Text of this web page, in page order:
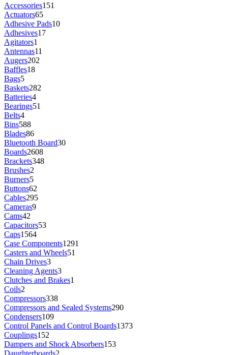
Accessories151
Actuators65
Adhesive Pads10
Adhesives17
Agitators1
Antennas11
Augers202
Baffles18
Bags5
Baskets282
Batteries4
Bearings51
Belts4
Bins588
Blades86
Bluetooth Board30
Boards2608
Brackets348
Brushes2
Burners5
Buttons62
Cables295
Cameras9
Cams42
Capacitors53
Caps1564
Case Components1291
Casters and Wheels51
Chain Drives3
Cleaning Agents3
Clutches and Brakes1
Coils2
Compressors338
Compressors and Sealed Systems290
Condensers109
Control Panels and Control Boards1373
Couplings152
Dampers and Shock Absorbers153
Daughterboards2